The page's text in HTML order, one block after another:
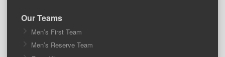
Our Teams
Men’s First Team
Men’s Reserve Team